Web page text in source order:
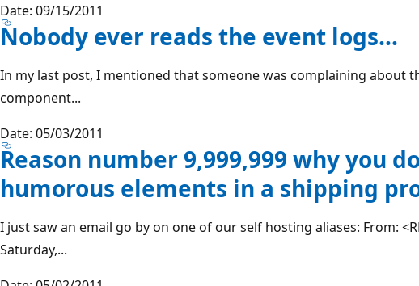
Date: 09/15/2011
Nobody ever reads the event logs…
In my last post, I mentioned that someone was complaining about
component...
Date: 05/03/2011
Reason number 9,999,999 why you
humorous elements in a shipping
I just saw an email go by on one of our self hosting aliases: From:
Saturday,...